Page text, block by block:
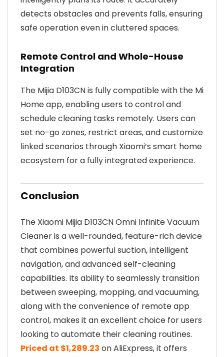
detects obstacles and prevents falls, ensuring
safe operation even in cluttered spaces.
Remote Control and Whole-House
Integration
The Mijia D103CN is fully compatible with the Mi
Home app, enabling users to control and
schedule cleaning tasks remotely. Users can
set no-go zones, restrict areas, and customize
linked scenarios through Xiaomi’s smart home
ecosystem for a fully integrated experience.
Conclusion
The Xiaomi Mijia D103CN Omni Infinite Vacuum
Cleaner is a well-rounded, feature-rich device
that combines powerful suction, intelligent
navigation, and advanced self-cleaning
capabilities. Its ability to seamlessly transition
between sweeping, mopping, and vacuuming,
along with the convenience of remote app
control, makes it an excellent choice for users
looking to automate their cleaning routines.
Priced at $1,289.23 on AliExpress, it offers